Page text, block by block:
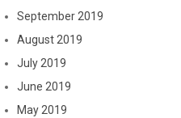
September 2019
August 2019
July 2019
June 2019
May 2019